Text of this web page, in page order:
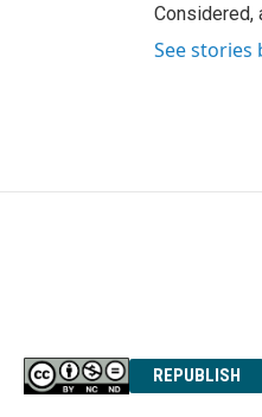
Considered,
See stories
REPUBLISH